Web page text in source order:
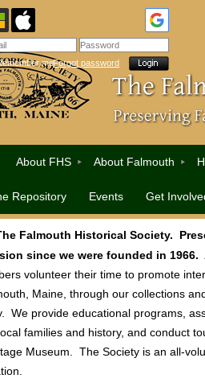
meForgot password
About FHS About Falmouth
Repository Events Get
Falmouth Historical Society.
since we were founded in
volunteer their time to promote
Maine, through our collections
We provide educational programs,
families and history, and conduct
Museum. The Society is an all-